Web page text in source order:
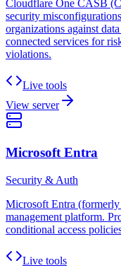
Cloudflare One CASB
security
organizations against
connected services for
violations.
Live tools
View server
Microsoft Entra
Security & Auth
Microsoft Entra
management platform.
conditional access
Live tools